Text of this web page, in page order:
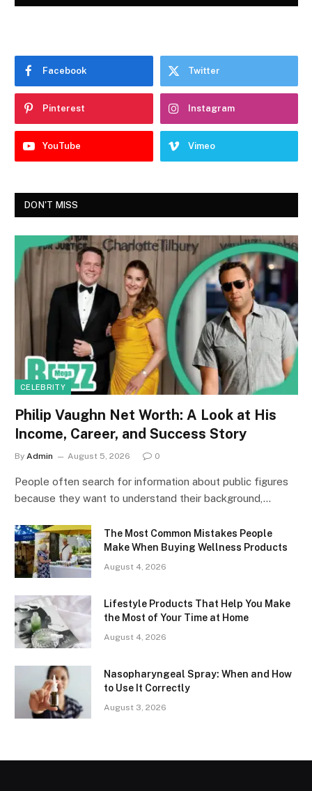
Facebook Twitter
Pinterest Instagram
YouTube Vimeo
DON'T MISS
CELEBRITY
Philip Vaughn Net Worth: A Look at His
Income, Career, and Success Story
By Admin August 5, 2026 0
People often search for information about public figures
because they want to understand their background,…
The Most Common Mistakes People
Make When Buying Wellness Products
August 4, 2026
Lifestyle Products That Help You Make
the Most of Your Time at Home
August 4, 2026
Nasopharyngeal Spray: When and How
to Use It Correctly
August 3, 2026